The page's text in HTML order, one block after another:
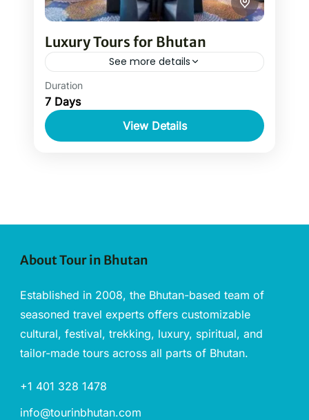
Luxury Tours for Bhutan
See more details
Luxury tours for Bhutan are all about
discovering the cultural, historical and
heritage sites in Bhutan. Luxury tours of
Bhutan also allow staying at the...
Duration
7 Days
View Details
About Tour in Bhutan
Established in 2008, the Bhutan-based team of
seasoned travel experts offers customizable
cultural, festival, trekking, luxury, spiritual, and
tailor-made tours across all parts of Bhutan.
+1 401 328 1478
info@tourinbhutan.com